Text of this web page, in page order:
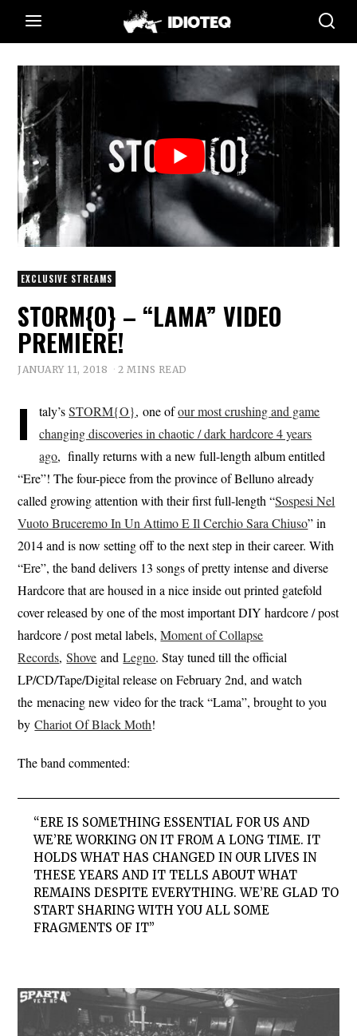
EXCLUSIVE STREAMS
STORM{O} – “LAMA” VIDEO
PREMIERE!
JANUARY 11, 2018 2 MINS READ
I taly’sSTORM{O}, one ofour most crushing and game
changing discoveries in chaotic / dark hardcore 4 years
ago, finally returns with a new full-length album entitled
“Ere”! The four-piece from the province of Belluno already
called growing attention with their first full-length “Sospesi Nel
Vuoto Bruceremo In Un Attimo E Il Cerchio Sara Chiuso” in
2014 and is now setting off to the next step in their career. With
“Ere”, the band delivers 13 songs of pretty intense and diverse
Hardcore that are housed in a nice inside out printed gatefold
cover released by one of the most important DIY hardcore / post
hardcore / post metal labels,Moment of Collapse
Records,Shove andLegno. Stay tuned till the official
LP/CD/Tape/Digital release on February 2nd, and watch
the menacing new video for the track “Lama”, brought to you
byChariot Of Black Moth!
The band commented:
“ERE IS SOMETHING ESSENTIAL FOR US AND
WE’RE WORKING ON IT FROM A LONG TIME. IT
HOLDS WHAT HAS CHANGED IN OUR LIVES IN
THESE YEARS AND IT TELLS ABOUT WHAT
REMAINS DESPITE EVERYTHING. WE’RE GLAD TO
START SHARING WITH YOU ALL SOME
FRAGMENTS OF IT”